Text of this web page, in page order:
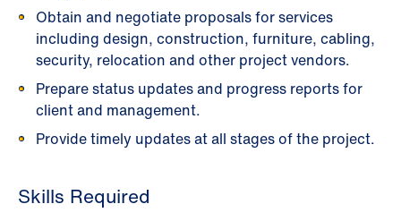
Obtain and negotiate proposals for services
including design, construction, furniture, cabling,
security, relocation and other project vendors.
Prepare status updates and progress reports for
client and management.
Provide timely updates at all stages of the project.
Skills Required